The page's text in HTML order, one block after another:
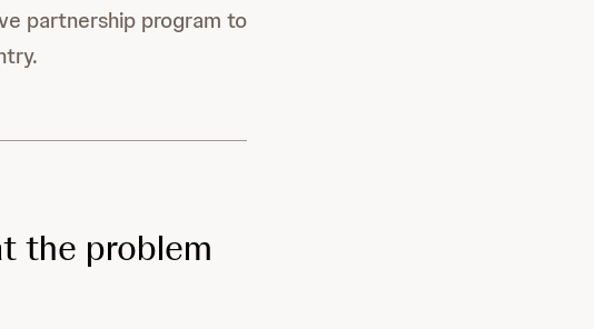
partnership program to
the problem